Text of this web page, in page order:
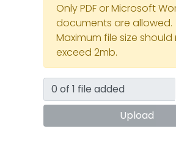
Only PDF or Microsoft
documents are allowed.
Maximum file size
exceed 2mb.
Upload